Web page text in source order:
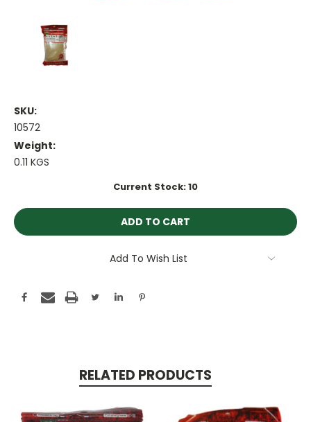
SKU:
10572
Weight:
0.11 KGS
Current Stock:10
Add To Wish List
RELATED PRODUCTS